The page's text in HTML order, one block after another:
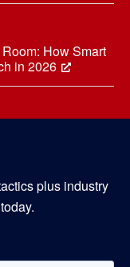
How Smart
in 2026
plus industry